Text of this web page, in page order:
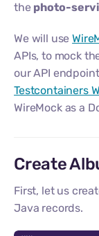
the photo-
We will use
APIs, to mock
our API
Testcontainers
WireMock as a
Create
First, let us
Java records.